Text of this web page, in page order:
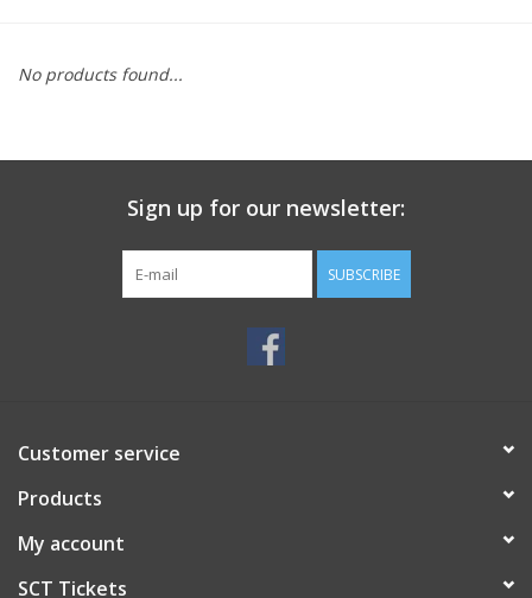
No products found...
Sign up for our newsletter:
SUBSCRIBE
Customer service
Products
My account
SCT Tickets